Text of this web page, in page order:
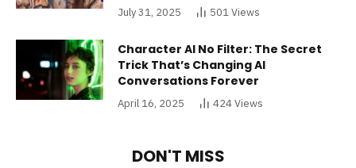
July 31, 2025 501Views
Character AI No Filter: The Secret
Trick That’s Changing AI
Conversations Forever
April 16, 2025 424Views
DON'T MISS